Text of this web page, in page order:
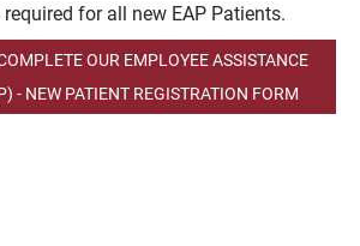
for all new EAP Patients.
OUR EMPLOYEE ASSISTANCE
- NEW PATIENT REGISTRATION FORM